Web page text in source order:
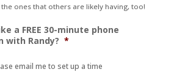
ones that others are likely having, too!
a FREE 30-minute phone
with Randy? *
email me to set up a time